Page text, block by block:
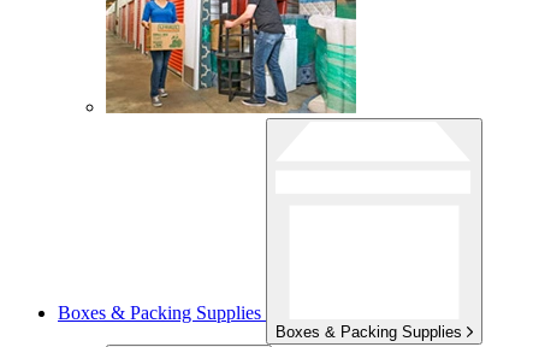
Boxes & Packing Supplies
Boxes & Packing Supplies